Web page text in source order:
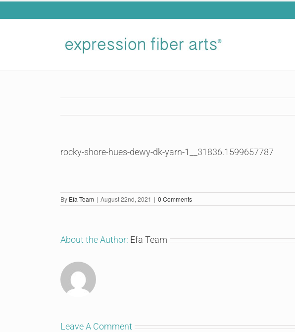
Skip
rocky-shore-hues-dewy-dk-yarn-1__31836.1599657787
By Efa Team | August 22nd, 2021 | 0 Comments
About the Author: Efa Team
Leave A Comment